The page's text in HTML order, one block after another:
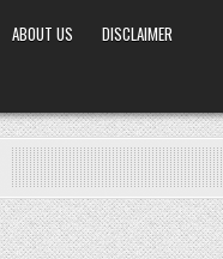
ABOUT US
DISCLAIMER